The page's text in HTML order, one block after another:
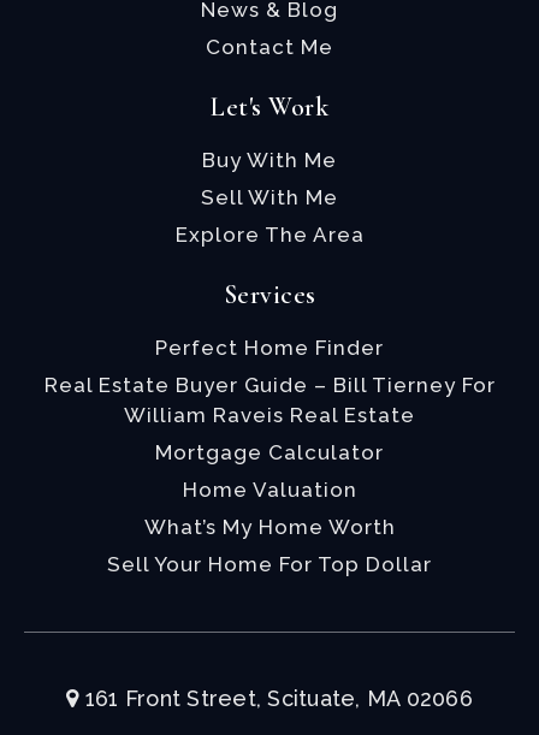
News & Blog
Contact Me
Let's Work
Buy With Me
Sell With Me
Explore The Area
Services
Perfect Home Finder
Real Estate Buyer Guide – Bill Tierney For
William Raveis Real Estate
Mortgage Calculator
Home Valuation
What’s My Home Worth
Sell Your Home For Top Dollar
161 Front Street, Scituate, MA 02066